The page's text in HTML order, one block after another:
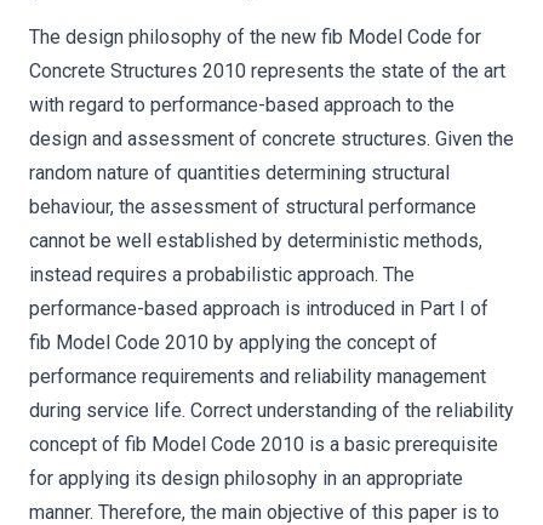
The design philosophy of the new fib Model Code for
Concrete Structures 2010 represents the state of the art
with regard to performance-based approach to the
design and assessment of concrete structures. Given the
random nature of quantities determining structural
behaviour, the assessment of structural performance
cannot be well established by deterministic methods,
instead requires a probabilistic approach. The
performance-based approach is introduced in Part I of
fib Model Code 2010 by applying the concept of
performance requirements and reliability management
during service life. Correct understanding of the reliability
concept of fib Model Code 2010 is a basic prerequisite
for applying its design philosophy in an appropriate
manner. Therefore, the main objective of this paper is to